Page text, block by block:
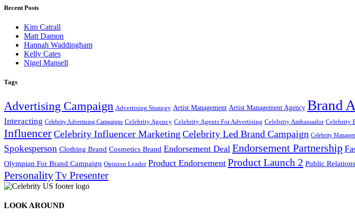
Recent Posts
Kim Catrall
Matt Damon
Hannah Waddingham
Kelly Cates
Nigel Mansell
Tags
Advertising Campaign Advertising Strategy Artist Management Artist Management Agency Brand
Interacting Celebrity Advertising Campaigns Celebrity Agency Celebrity Agents For Advertising Celebrity Ambassador Celebrity
InfluencerCelebrity Influencer Marketing Celebrity Led Brand Campaign Celebrity
Spokesperson Clothing Brand Cosmetics Brand Endorsement Deal Endorsement Partnership
Olympian For Brand Campaign Opinion Leader Product Endorsement Product Launch 2 Public
PersonalityTv Presenter
LOOK AROUND